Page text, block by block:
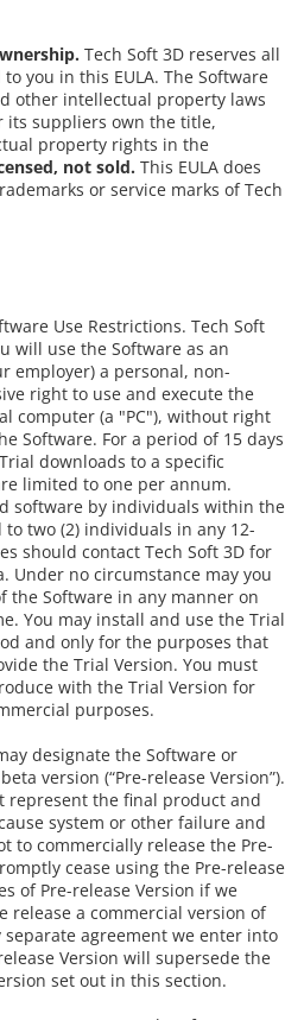
Tech Soft 3D reserves all
you in this EULA. The Software
other intellectual property laws
its suppliers own the title,
property rights in the
not sold. This EULA does
or service marks of Tech
Use Restrictions. Tech Soft
will use the Software as an
employer) a personal, non-
right to use and execute the
computer (a "PC"), without right
Software. For a period of 15 days
downloads to a specific
limited to one per annum.
software by individuals within the
two (2) individuals in any 12-
should contact Tech Soft 3D for
Under no circumstance may you
the Software in any manner on
You may install and use the Trial
and only for the purposes that
the Trial Version. You must
with the Trial Version for
purposes.
designate the Software or
version (“Pre-release Version”).
represent the final product and
system or other failure and
to commercially release the Pre-
cease using the Pre-release
of Pre-release Version if we
release a commercial version of
separate agreement we enter into
Version will supersede the
set out in this section.